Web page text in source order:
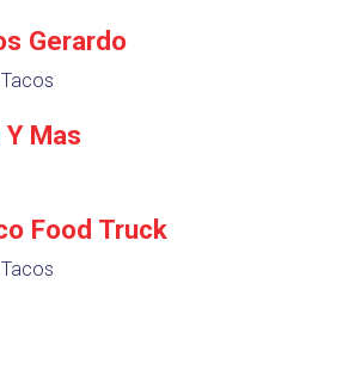
Gerardo
Mas
Food Truck